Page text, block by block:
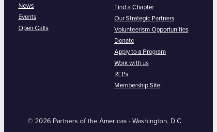
News
Events
Open Calls
Find a Chapter
Our Strategic Partners
Volunteerism Opportunities
Donate
Apply to a Program
Work with us
RFPs
Membership Site
© 2026 Partners of the Americas · Washington, D.C.